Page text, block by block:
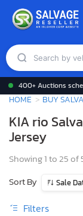
400+ Auctions
HOME BUY
KIA rio
Jersey
Showing 1 to 25 of
Sort By
Sale
Filters